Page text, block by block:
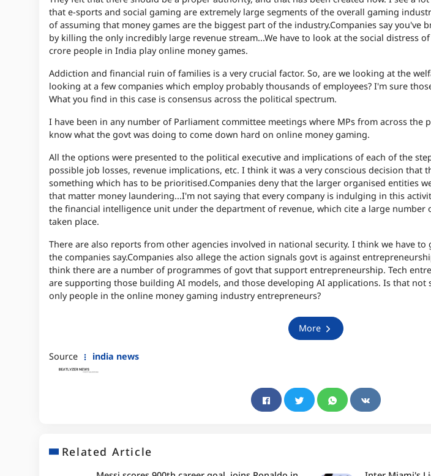
that e-sports and social gaming are extremely large segments of the overall gaming
of assuming that money games are the biggest part of the industry.Companies say you've
by killing the only incredibly large revenue stream...We have to look at the social distress
crore people in India play online money games.
Addiction and financial ruin of families is a very crucial factor. So, are we looking at the
looking at a few companies which employ probably thousands of employees? I'm sure
What you find in this case is consensus across the political spectrum.
I have been in any number of Parliament committee meetings where MPs from across the
know what the govt was doing to come down hard on online money gaming.
All the options were presented to the political executive and implications of each of the
possible job losses, revenue implications, etc. I think it was a very conscious decision that
something which has to be prioritised.Companies deny that the larger organised entities
that matter money laundering...I'm not saying that every company is indulging in this
the financial intelligence unit under the department of revenue, which cite a large number
taken place.
There are also reports from other agencies involved in national security. I think we have to
the companies say.Companies also allege the action signals govt is against
think there are a number of programmes of govt that support entrepreneurship. Tech
are supporting those building AI models, and those developing AI applications. Is that
only people in the online money gaming industry entrepreneurs?
More
Source india news
Related Article